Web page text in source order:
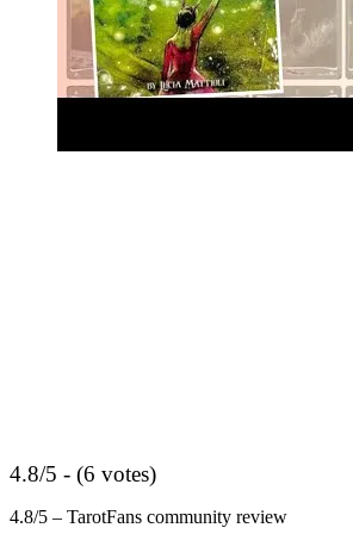
4.8/5 - (6 votes)
4.8/5 – TarotFans community review